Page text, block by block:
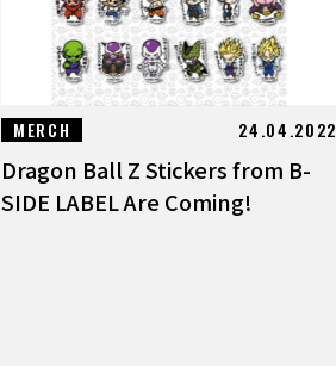
MERCH 24.04.2022
Dragon Ball Z Stickers from B-
SIDE LABEL Are Coming!